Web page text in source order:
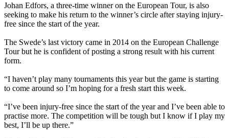
Johan Edfors, a three-time winner on the European Tour, is also
seeking to make his return to the winner’s circle after staying injury-
free since the start of the year.
The Swede’s last victory came in 2014 on the European Challenge
Tour but he is confident of posting a strong result with his current
form.
“I haven’t play many tournaments this year but the game is starting
to come around so I’m hoping for a fresh start this week.
“I’ve been injury-free since the start of the year and I’ve been able to
practise more. The competition will be tough but I know if I play my
best, I’ll be up there.”